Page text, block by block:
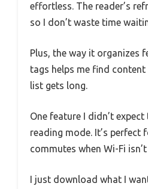
effortless. The reader’s
so I don’t waste time
Plus, the way it organizes
tags helps me find content
list gets long.
One feature I didn’t
reading mode. It’s perfect
commutes when Wi-Fi
I just download what I